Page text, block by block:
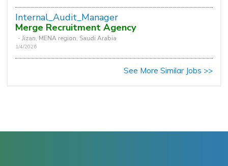
Internal_Audit_Manager
Merge Recruitment Agency
- Jizan, MENA region, Saudi Arabia
1/4/2026
See More Similar Jobs >>